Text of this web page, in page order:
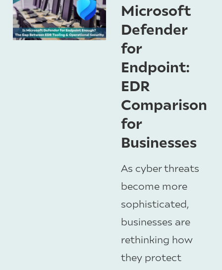
Microsoft
Defender
for
Endpoint:
EDR
Comparison
for
Businesses
As cyber threats
become more
sophisticated,
businesses are
rethinking how
they protect